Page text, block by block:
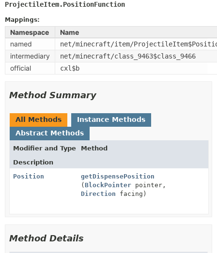
ProjectileItem.PositionFunction
Mappings:
Namespace
Name
named
net/minecraft/item/
intermediary net/minecraft/class_9463$class_9466
official cxl$b
Method Summary
All Methods
Instance Methods
Abstract Methods
Modifier and Type
Method
Description
Position
getDispensePosition
(BlockPointer pointer,
Direction facing)
Method Details